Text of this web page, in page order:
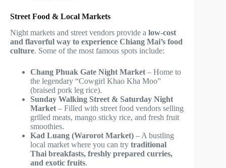
Street Food & Local Markets
Night markets and street vendors provide a low-cost
and flavorful way to experience Chiang Mai’s food
culture. Some of the most famous spots include:
Chang Phuak Gate Night Market – Home to
the legendary “Cowgirl Khao Kha Moo”
(braised pork leg rice).
Sunday Walking Street & Saturday Night
Market – Filled with street food vendors selling
grilled meats, mango sticky rice, and fresh fruit
smoothies.
Kad Luang (Warorot Market) – A bustling
local market where you can try traditional
Thai breakfasts, freshly prepared curries,
and exotic fruits.